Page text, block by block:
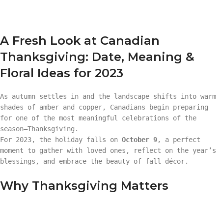
A Fresh Look at Canadian
Thanksgiving: Date, Meaning &
Floral Ideas for 2023
As autumn settles in and the landscape shifts into warm
shades of amber and copper, Canadians begin preparing
for one of the most meaningful celebrations of the
season—Thanksgiving.
For 2023, the holiday falls on October 9, a perfect
moment to gather with loved ones, reflect on the year’s
blessings, and embrace the beauty of fall décor.
Why Thanksgiving Matters